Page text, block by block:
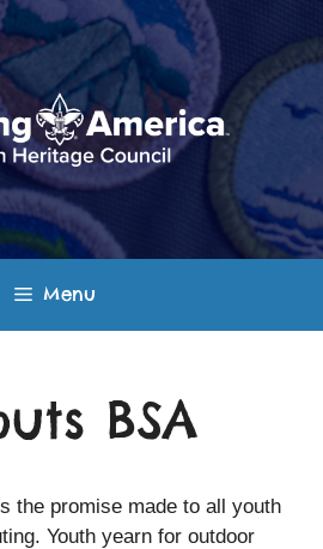
Menu
BSA
the promise made to all youth
Youth yearn for outdoor